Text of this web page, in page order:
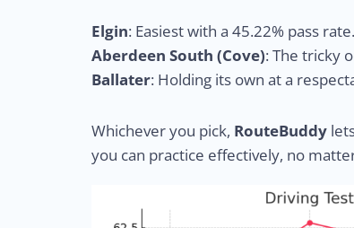
Elgin: Easiest with a 45.22% pass
Aberdeen South (Cove): The tricky
Ballater: Holding its own at a
Whichever you pick, RouteBuddy
you can practice effectively, no